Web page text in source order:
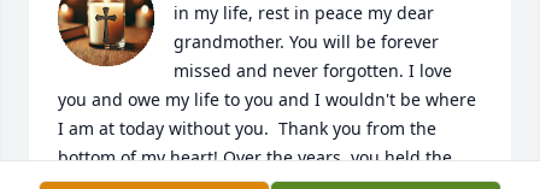
in my life, rest in peace my dear
grandmother. You will be forever
missed and never forgotten. I love
you and owe my life to you and I wouldn't be where
I am at today without you.  Thank you from the
bottom of my heart! Over the years, you held the